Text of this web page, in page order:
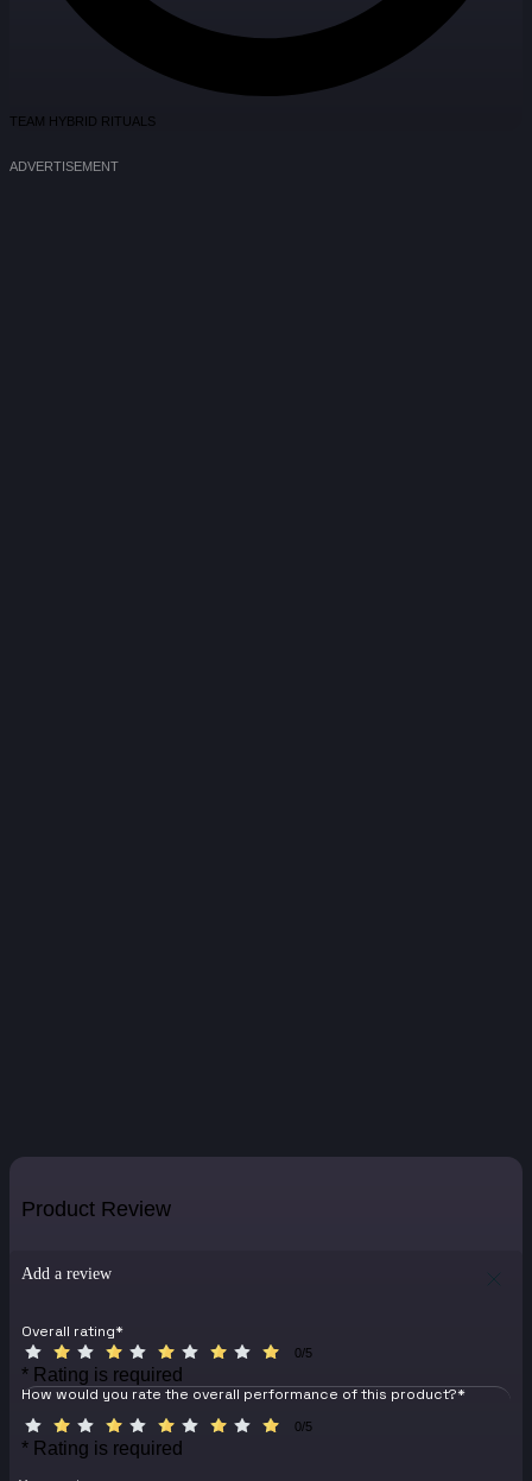
TEAM HYBRID RITUALS
ADVERTISEMENT
Product Review
Add a review
Overall rating*
0/5
* Rating is required
How would you rate the overall performance of this product?*
0/5
* Rating is required